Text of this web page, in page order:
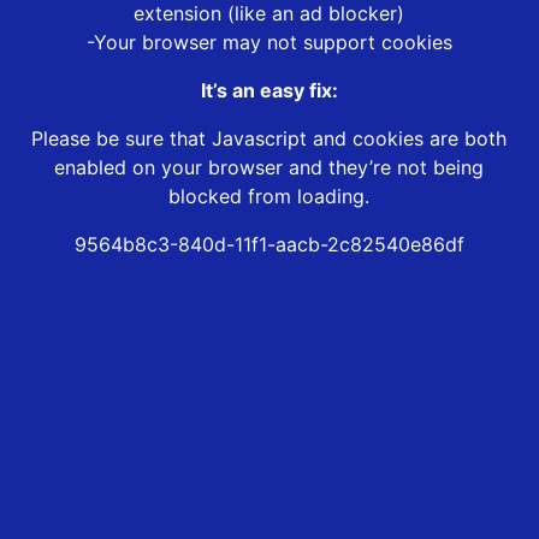
extension (like an ad blocker)
-Your browser may not support cookies
It’s an easy fix:
Please be sure that Javascript and cookies are both
enabled on your browser and they’re not being
blocked from loading.
9564b8c3-840d-11f1-aacb-2c82540e86df